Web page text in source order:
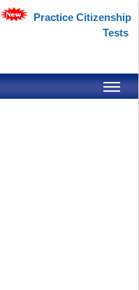
Practice Citizenship
Tests